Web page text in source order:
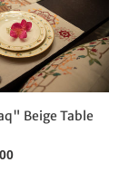
Beige Table